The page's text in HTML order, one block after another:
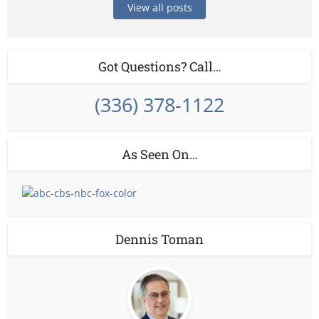
View all posts
Got Questions? Call…
(336) 378-1122
As Seen On…
Dennis Toman